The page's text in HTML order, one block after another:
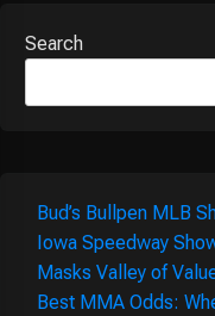
Search
Bud’s Bullpen MLB
Iowa Speedway
Masks Valley of
Best MMA Odds: